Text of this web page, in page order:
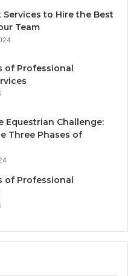
to Hire the Best
Team
of Professional
Equestrian Challenge:
Three Phases of
of Professional